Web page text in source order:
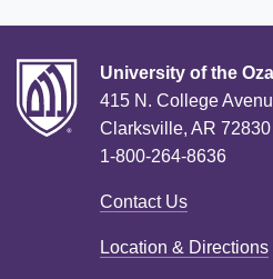
University of the
415 N. College
Clarksville, AR 72830
1-800-264-8636
Contact Us
Location & Directions